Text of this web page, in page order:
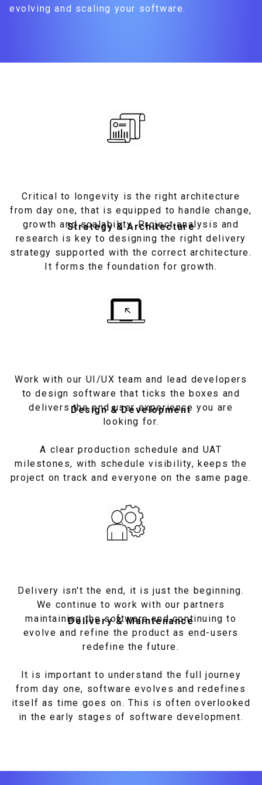
evolving and scaling your software.
Strategy & Architecture
Critical to longevity is the right architecture
from day one, that is equipped to handle change,
growth and scalability. Project analysis and
research is key to designing the right delivery
strategy supported with the correct architecture.
It forms the foundation for growth.
Design & Development
Work with our UI/UX team and lead developers
to design software that ticks the boxes and
delivers the end user experience you are
looking for.
A clear production schedule and UAT
milestones, with schedule visibility, keeps the
project on track and everyone on the same page.
Delivery & Maintenance
Delivery isn't the end, it is just the beginning.
We continue to work with our partners
maintaining the software and continuing to
evolve and refine the product as end-users
redefine the future.
It is important to understand the full journey
from day one, software evolves and redefines
itself as time goes on. This is often overlooked
in the early stages of software development.